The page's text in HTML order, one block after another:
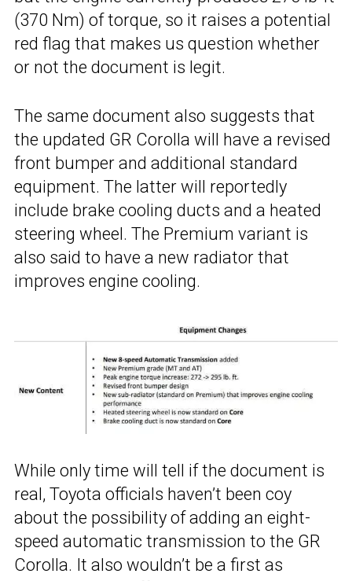
(370 Nm) of torque, so it raises a potential
red flag that makes us question whether
or not the document is legit.
The same document also suggests that
the updated GR Corolla will have a revised
front bumper and additional standard
equipment. The latter will reportedly
include brake cooling ducts and a heated
steering wheel. The Premium variant is
also said to have a new radiator that
improves engine cooling.
While only time will tell if the document is
real, Toyota officials haven’t been coy
about the possibility of adding an eight-
speed automatic transmission to the GR
Corolla. It also wouldn’t be a first as